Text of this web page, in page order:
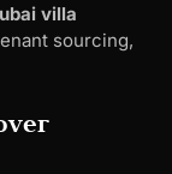
villa
sourcing,